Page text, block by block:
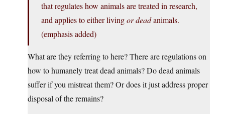
that regulates how animals are treated in research,
and applies to either livingor deadanimals.
(emphasis added)
What are they referring to here? There are regulations on
how to humanely treat dead animals? Do dead animals
suffer if you mistreat them? Or does it just address proper
disposal of the remains?